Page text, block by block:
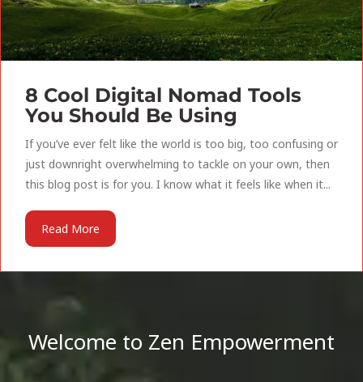
8 Cool Digital Nomad Tools
You Should Be Using
If you’ve ever felt like the world is too big, too confusing or
just downright overwhelming to tackle on your own, then
this blog post is for you. I know what it feels like when it...
Read More
Welcome to Zen Empowerment